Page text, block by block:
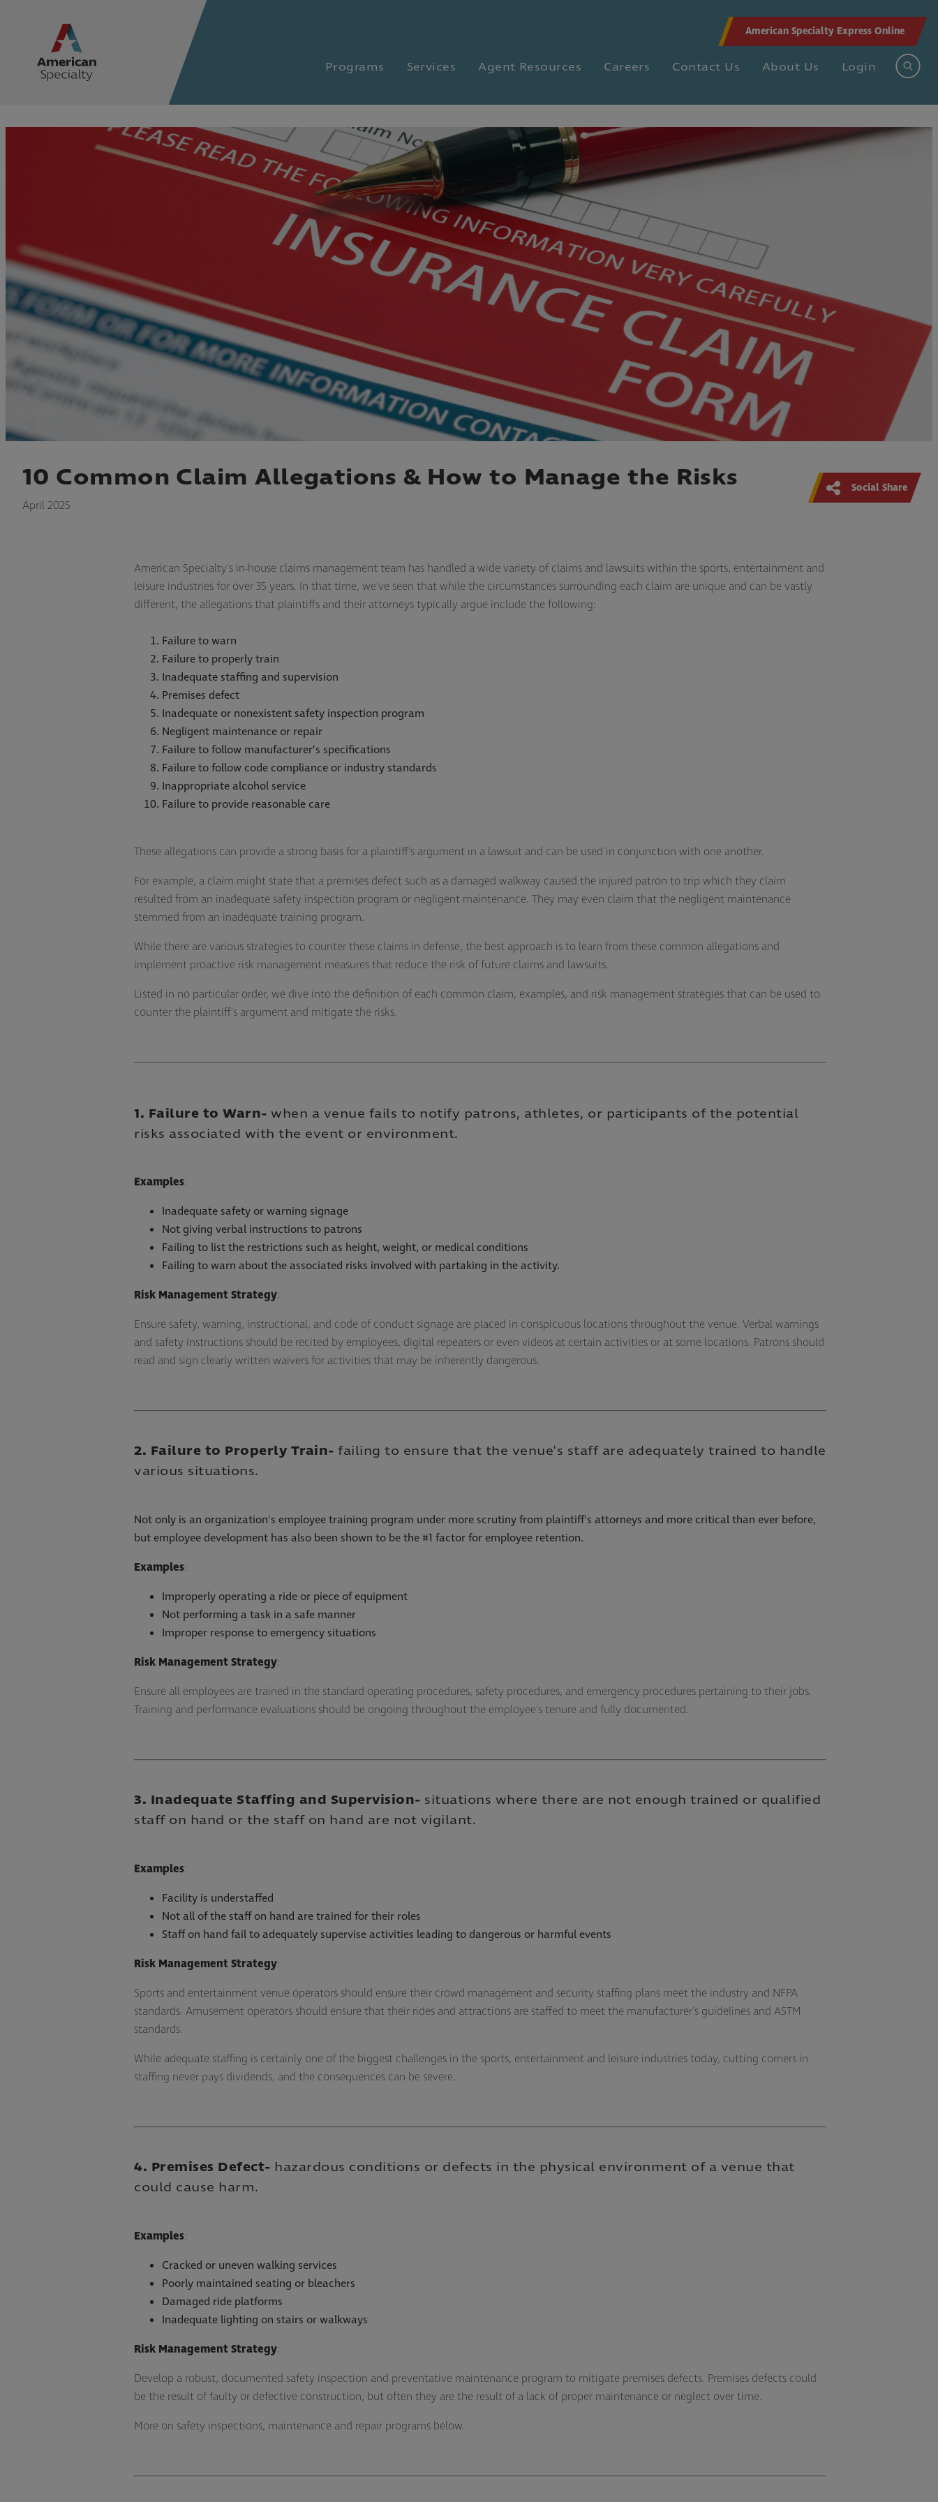
American Specialty Express Online
Programs Services Agent Resources Careers Contact Us About Us Login
10 Common Claim Allegations & How to Manage the Risks
April 2025
Social Share
American Specialty's in-house claims management team has handled a wide variety of claims and lawsuits within the sports, entertainment and
leisure industries for over 35 years. In that time, we've seen that while the circumstances surrounding each claim are unique and can be vastly
different, the allegations that plaintiffs and their attorneys typically argue include the following:
Failure to warn
Failure to properly train
Inadequate staffing and supervision
Premises defect
Inadequate or nonexistent safety inspection program
Negligent maintenance or repair
Failure to follow manufacturer’s specifications
Failure to follow code compliance or industry standards
Inappropriate alcohol service
Failure to provide reasonable care
These allegations can provide a strong basis for a plaintiff's argument in a lawsuit and can be used in conjunction with one another.
For example, a claim might state that a premises defect such as a damaged walkway caused the injured patron to trip which they claim
resulted from an inadequate safety inspection program or negligent maintenance. They may even claim that the negligent maintenance
stemmed from an inadequate training program.
While there are various strategies to counter these claims in defense, the best approach is to learn from these common allegations and
implement proactive risk management measures that reduce the risk of future claims and lawsuits.
Listed in no particular order, we dive into the definition of each common claim, examples, and risk management strategies that can be used to
counter the plaintiff's argument and mitigate the risks.
1. Failure to Warn-when a venue fails to notify patrons, athletes, or participants of the potential
risks associated with the event or environment.
Examples:
Inadequate safety or warning signage
Not giving verbal instructions to patrons
Failing to list the restrictions such as height, weight, or medical conditions
Failing to warn about the associated risks involved with partaking in the activity.
Risk Management Strategy:
Ensure safety, warning, instructional, and code of conduct signage are placed in conspicuous locations throughout the venue. Verbal warnings
and safety instructions should be recited by employees, digital repeaters or even videos at certain activities or at some locations. Patrons should
read and sign clearly written waivers for activities that may be inherently dangerous.
2. Failure to Properly Train-failing to ensure that the venue's staff are adequately trained to handle
various situations.
Not only is an organization's employee training program under more scrutiny from plaintiff's attorneys and more critical than ever before,
but employee development has also been shown to be the #1 factor for employee retention.
Examples:
Improperly operating a ride or piece of equipment
Not performing a task in a safe manner
Improper response to emergency situations
Risk Management Strategy:
Ensure all employees are trained in the standard operating procedures, safety procedures, and emergency procedures pertaining to their jobs.
Training and performance evaluations should be ongoing throughout the employee's tenure and fully documented.
3. Inadequate Staffing and Supervision- situations where there are not enough trained or qualified
staff on hand or the staff on hand are not vigilant.
Examples:
Facility is understaffed
Not all of the staff on hand are trained for their roles
Staff on hand fail to adequately supervise activities leading to dangerous or harmful events
Risk Management Strategy:
Sports and entertainment venue operators should ensure their crowd management and security staffing plans meet the industry and NFPA
standards. Amusement operators should ensure that their rides and attractions are staffed to meet the manufacturer's guidelines and ASTM
standards.
While adequate staffing is certainly one of the biggest challenges in the sports, entertainment and leisure industries today, cutting corners in
staffing never pays dividends, and the consequences can be severe.
4. Premises Defect- hazardous conditions or defects in the physical environment of a venue that
could cause harm.
Examples:
Cracked or uneven walking services
Poorly maintained seating or bleachers
Damaged ride platforms
Inadequate lighting on stairs or walkways
Risk Management Strategy:
Develop a robust, documented safety inspection and preventative maintenance program to mitigate premises defects. Premises defects could
be the result of faulty or defective construction, but often they are the result of a lack of proper maintenance or neglect over time.
More on safety inspections, maintenance and repair programs below.